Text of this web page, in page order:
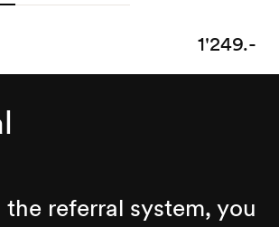
1'249.-
1'499.-
referral system, you